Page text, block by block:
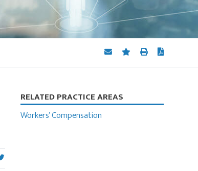
Primary
Sidebar
RELATED PRACTICE AREAS
Workers’ Compensation